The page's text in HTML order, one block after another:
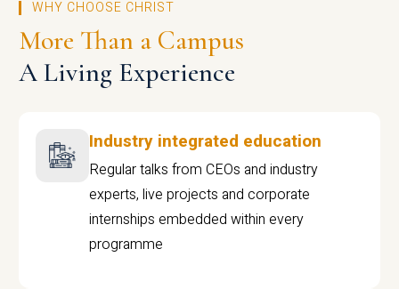
WHY CHOOSE CHRIST
More Than a Campus
A Living Experience
Industry integrated education
Regular talks from CEOs and industry
experts, live projects and corporate
internships embedded within every
programme